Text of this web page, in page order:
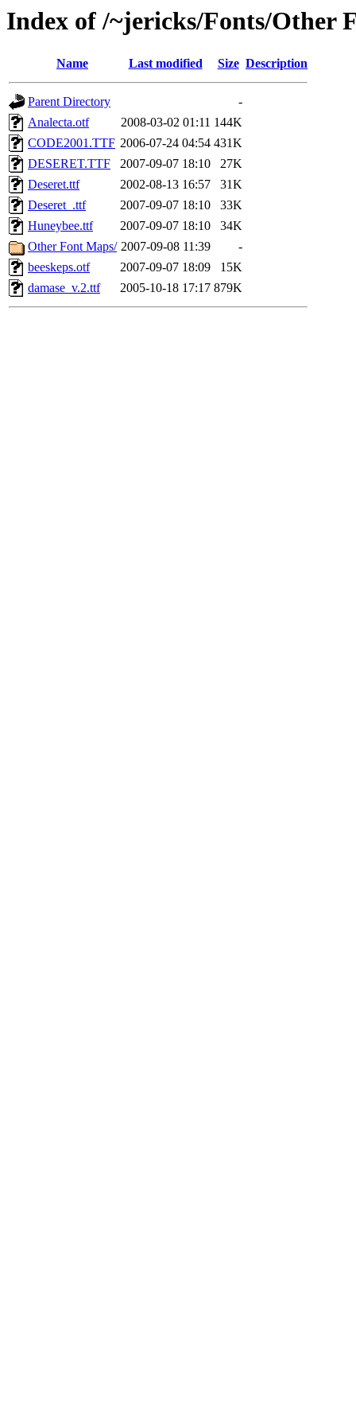
Index of /~jericks/Fonts/Other
Name Last modified Size Description
Parent Directory
-
Analecta.otf
2008-03-02 01:11 144K
CODE2001.TTF 2006-07-24 04:54 431K
DESERET.TTF
2007-09-07 18:10
27K
Deseret.ttf
2002-08-13 16:57
31K
Deseret_.ttf
2007-09-07 18:10
33K
Huneybee.ttf
2007-09-07 18:10
34K
Other Font Maps/ 2007-09-08 11:39
-
beeskeps.otf
2007-09-07 18:09
15K
damase_v.2.ttf
2005-10-18 17:17 879K